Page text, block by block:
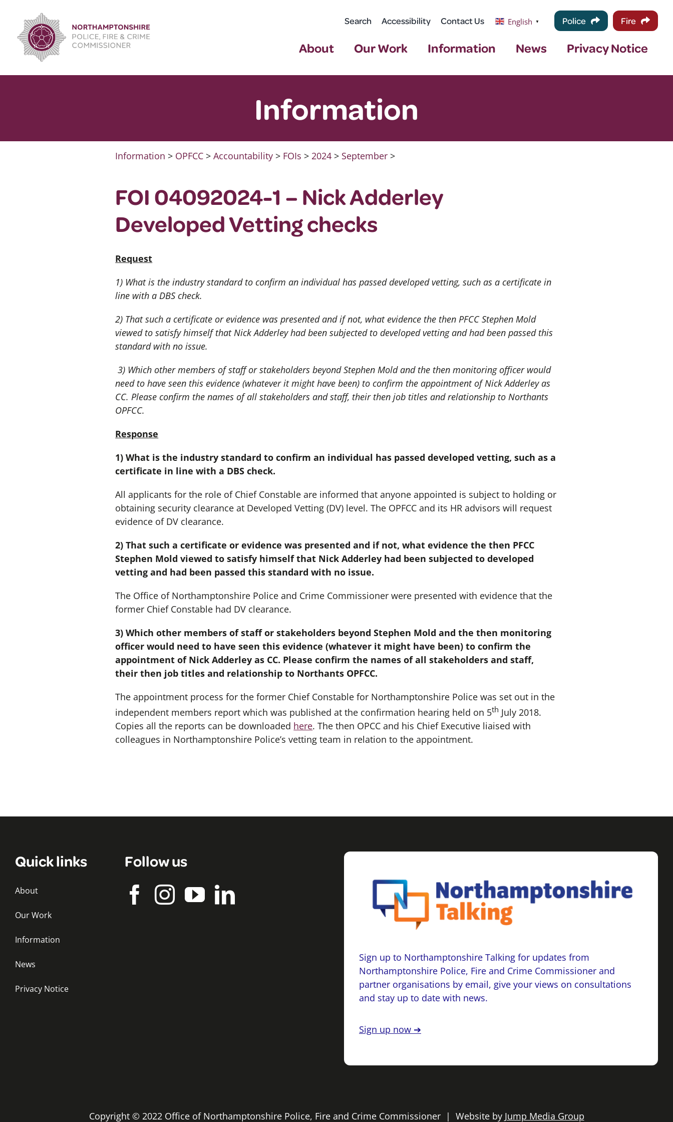
content
Search Accessibility Contact Us English ▼ Police Fire
About Our Work Information News Privacy Notice
Information
Information > OPFCC >Accountability > FOIs >2024 > September >
FOI 04092024-1 – Nick Adderley
Developed Vetting checks
Request
1) What is the industry standard to confirm an individual has passed developed vetting, such as a certificate in
line with a DBS check.
2) That such a certificate or evidence was presented and if not, what evidence the then PFCC Stephen Mold
viewed to satisfy himself that Nick Adderley had been subjected to developed vetting and had been passed this
standard with no issue.
3) Which other members of staff or stakeholders beyond Stephen Mold and the then monitoring officer would
need to have seen this evidence (whatever it might have been) to confirm the appointment of Nick Adderley as
CC. Please confirm the names of all stakeholders and staff, their then job titles and relationship to Northants
OPFCC.
Response
1) What is the industry standard to confirm an individual has passed developed vetting, such as a
certificate in line with a DBS check.
All applicants for the role of Chief Constable are informed that anyone appointed is subject to holding or
obtaining security clearance at Developed Vetting (DV) level. The OPFCC and its HR advisors will request
evidence of DV clearance.
2) That such a certificate or evidence was presented and if not, what evidence the then PFCC
Stephen Mold viewed to satisfy himself that Nick Adderley had been subjected to developed
vetting and had been passed this standard with no issue.
The Office of Northamptonshire Police and Crime Commissioner were presented with evidence that the
former Chief Constable had DV clearance.
3) Which other members of staff or stakeholders beyond Stephen Mold and the then monitoring
officer would need to have seen this evidence (whatever it might have been) to confirm the
appointment of Nick Adderley as CC. Please confirm the names of all stakeholders and staff,
their then job titles and relationship to Northants OPFCC.
The appointment process for the former Chief Constable for Northamptonshire Police was set out in the
independent members report which was published at the confirmation hearing held on 5th July 2018.
Copies all the reports can be downloaded here. The then OPCC and his Chief Executive liaised with
colleagues in Northamptonshire Police’s vetting team in relation to the appointment.
Quick links
About
Our Work
Information
News
Privacy Notice
Follow us
Sign up to Northamptonshire Talking for updates from
Northamptonshire Police, Fire and Crime Commissioner and
partner organisations by email, give your views on consultations
and stay up to date with news.
Sign up now ➔
Copyright © 2022 Office of Northamptonshire Police, Fire and Crime Commissioner | Website by Jump Media Group